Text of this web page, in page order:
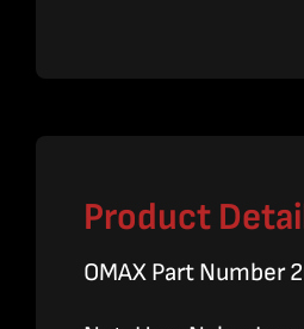
Product
OMAX Part Number